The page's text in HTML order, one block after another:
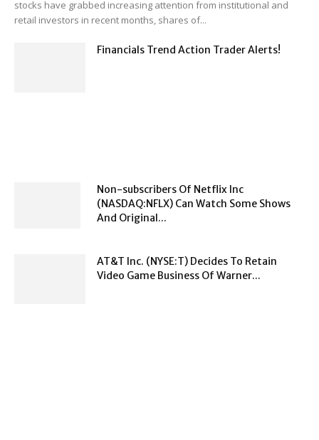
stocks have grabbed increasing attention from institutional and
retail investors in recent months, shares of...
Financials Trend Action Trader Alerts!
Non-subscribers Of Netflix Inc
(NASDAQ:NFLX) Can Watch Some Shows
And Original...
AT&T Inc. (NYSE:T) Decides To Retain
Video Game Business Of Warner...